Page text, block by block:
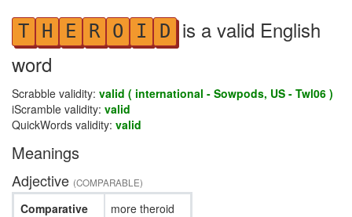
T H E R O I D is a valid English
word
Scrabble validity: valid ( international - Sowpods, US - Twl06 )
iScramble validity: valid
QuickWords validity: valid
Meanings
Adjective (COMPARABLE)
Comparative
more theroid